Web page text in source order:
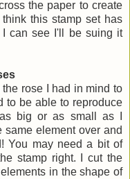
the paper to create
this stamp set has
I can see I'll be suing it
rose I had in mind to
to be able to reproduce
big or as small as I
element over and
You may need a bit of
stamp right. I cut the
in the shape of